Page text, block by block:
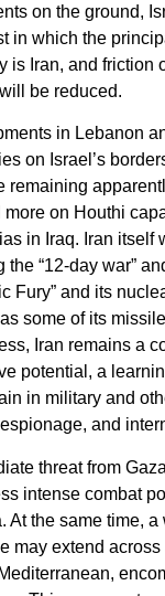
on the ground,
in which the
is Iran, and friction
be reduced.
in Lebanon
on Israel’s
remaining
on Houthi
in Iraq. Iran itself
the “12-day war”
Fury” and its
some of its
Iran remains a
potential, a
in military and
and
threat from
intense combat
At the same time,
may extend